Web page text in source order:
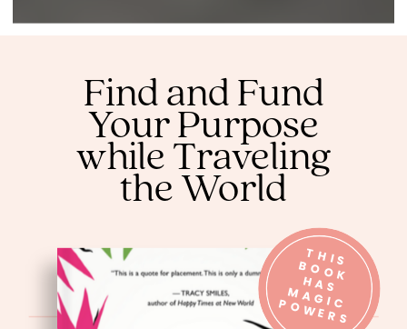
T
H
IS
B
O
O
K
H
A
S
M
A
G
IC P
O
W
E
R
S
Find and Fund
Your Purpose
while Traveling
the World